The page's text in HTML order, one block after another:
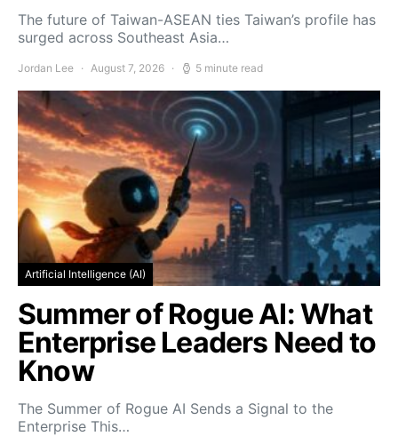
The future of Taiwan-ASEAN ties Taiwan’s profile has
surged across Southeast Asia…
Jordan Lee August 7, 2026 5 minute read
Artificial Intelligence (AI)
Summer of Rogue AI: What
Enterprise Leaders Need to
Know
The Summer of Rogue AI Sends a Signal to the
Enterprise This…